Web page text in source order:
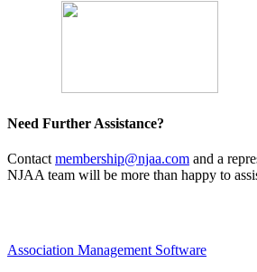
Need Further Assistance?
Contact membership@njaa.com and a
NJAA team will be more than happy to
Association Management Software